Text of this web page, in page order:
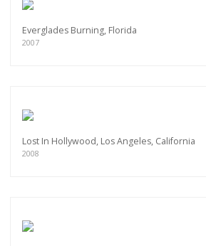
Everglades Burning, Florida
2007
Lost In Hollywood, Los Angeles, California
2008